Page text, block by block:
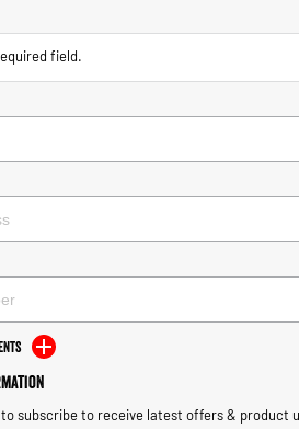
field.
subscribe to receive latest offers & product